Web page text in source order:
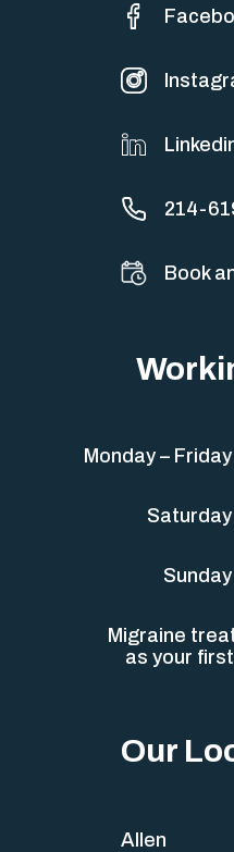
214-
Book
Monday – Friday
Saturday
Sunday
Migraine
as your
Our
Allen